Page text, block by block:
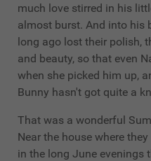
much love stirred in his
almost burst. And into his
long ago lost their polish,
and beauty, so that even
when she picked him up,
Bunny hasn't got quite a
That was a wonderful
Near the house where
in the long June evenings